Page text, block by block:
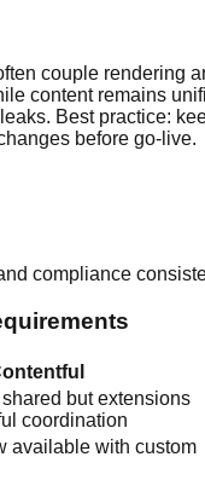
couple rendering
content remains
Best practice:
before go-live.
compliance
but extensions
coordination
available with custom